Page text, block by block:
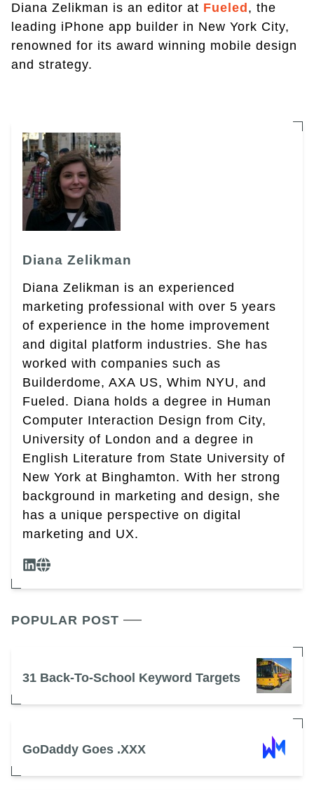
Diana Zelikman is an editor at Fueled , the
leading iPhone app builder in New York City,
renowned for its award winning mobile design
and strategy.
Diana Zelikman
Diana Zelikman is an experienced
marketing professional with over 5 years
of experience in the home improvement
and digital platform industries. She has
worked with companies such as
Builderdome, AXA US, Whim NYU, and
Fueled. Diana holds a degree in Human
Computer Interaction Design from City,
University of London and a degree in
English Literature from State University of
New York at Binghamton. With her strong
background in marketing and design, she
has a unique perspective on digital
marketing and UX.
POPULAR POST
31 Back-To-School Keyword Targets
GoDaddy Goes .XXX